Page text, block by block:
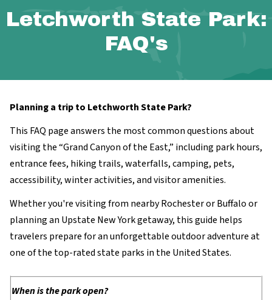
Letchworth State Park:
FAQ's
Planning a trip to Letchworth State Park?
This FAQ page answers the most common questions about
visiting the “Grand Canyon of the East,” including park hours,
entrance fees, hiking trails, waterfalls, camping, pets,
accessibility, winter activities, and visitor amenities.
Whether you're visiting from nearby Rochester or Buffalo or
planning an Upstate New York getaway, this guide helps
travelers prepare for an unforgettable outdoor adventure at
one of the top-rated state parks in the United States.
When is the park open?